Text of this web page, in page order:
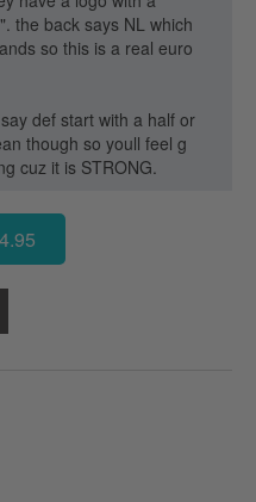
the back says NL which
so this is a real euro
def start with a half or
though so youll feel g
cuz it is STRONG.